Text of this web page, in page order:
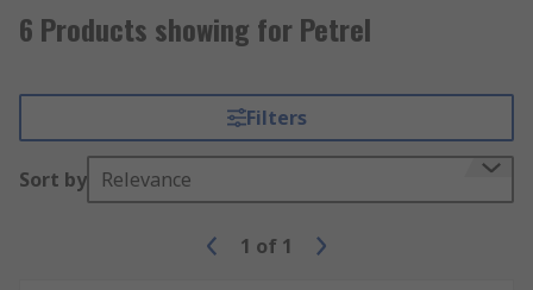
6 Products showing for Petrel
Filters
Sort by Relevance
1 of 1